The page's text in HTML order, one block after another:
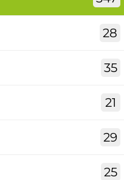
28
35
21
29
25